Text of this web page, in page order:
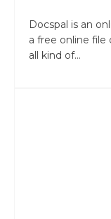
Docspal is an
a free online
all kind of...